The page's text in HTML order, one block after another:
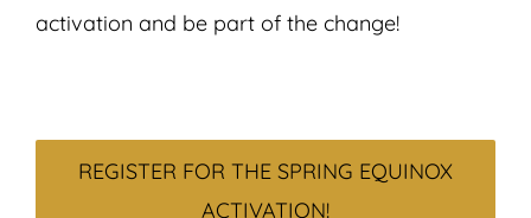
activation and be part of the change!
REGISTER FOR THE SPRING EQUINOX
ACTIVATION!